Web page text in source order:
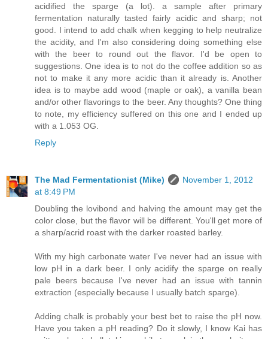
acidified the sparge (a lot). a sample after primary
fermentation naturally tasted fairly acidic and sharp; not
good. I intend to add chalk when kegging to help neutralize
the acidity, and I'm also considering doing something else
with the beer to round out the flavor. I'd be open to
suggestions. One idea is to not do the coffee addition so as
not to make it any more acidic than it already is. Another
idea is to maybe add wood (maple or oak), a vanilla bean
and/or other flavorings to the beer. Any thoughts? One thing
to note, my efficiency suffered on this one and I ended up
with a 1.053 OG.
Reply
The Mad Fermentationist (Mike)
November 1, 2012
at 8:49 PM
Doubling the lovibond and halving the amount may get the
color close, but the flavor will be different. You'll get more of
a sharp/acrid roast with the darker roasted barley.
With my high carbonate water I've never had an issue with
low pH in a dark beer. I only acidify the sparge on really
pale beers because I've never had an issue with tannin
extraction (especially because I usually batch sparge).
Adding chalk is probably your best bet to raise the pH now.
Have you taken a pH reading? Do it slowly, I know Kai has